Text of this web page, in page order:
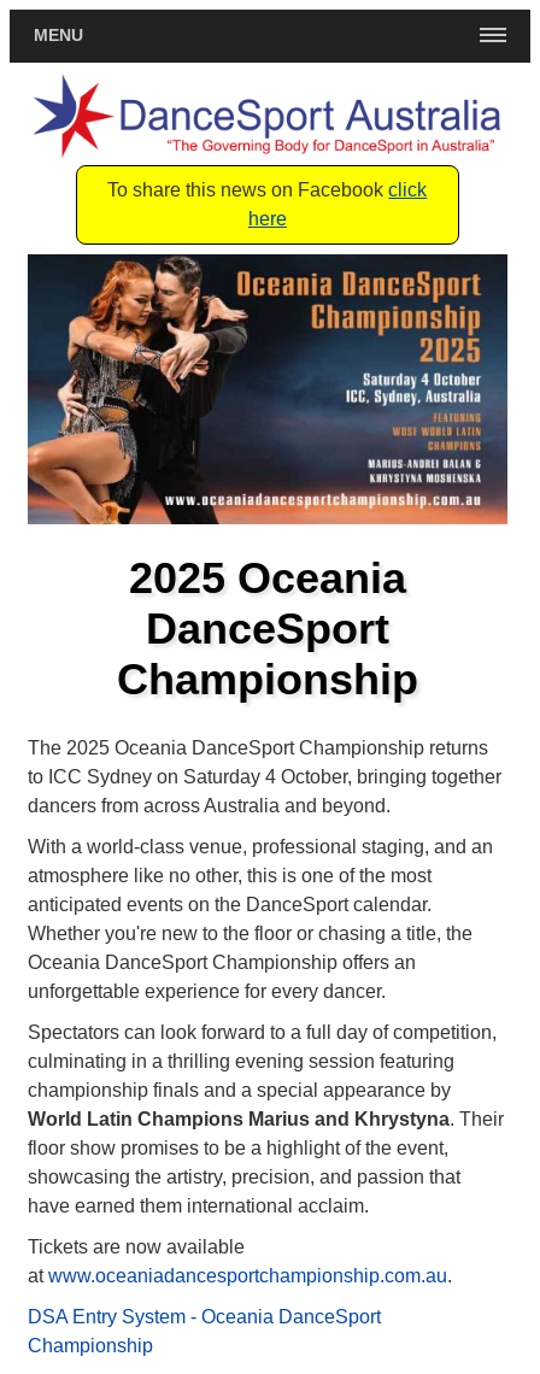
MENU
To share this news on Facebookclick
here
2025 Oceania
DanceSport
Championship
The 2025 Oceania DanceSport Championship returns
to ICC Sydney on Saturday 4 October, bringing together
dancers from across Australia and beyond.
With a world-class venue, professional staging, and an
atmosphere like no other, this is one of the most
anticipated events on the DanceSport calendar.
Whether you're new to the floor or chasing a title, the
Oceania DanceSport Championship offers an
unforgettable experience for every dancer.
Spectators can look forward to a full day of competition,
culminating in a thrilling evening session featuring
championship finals and a special appearance by
World Latin Champions Marius and Khrystyna. Their
floor show promises to be a highlight of the event,
showcasing the artistry, precision, and passion that
have earned them international acclaim.
Tickets are now available
atwww.oceaniadancesportchampionship.com.au.
DSA Entry System - Oceania DanceSport
Championship